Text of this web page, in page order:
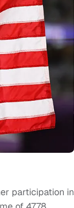
participation in